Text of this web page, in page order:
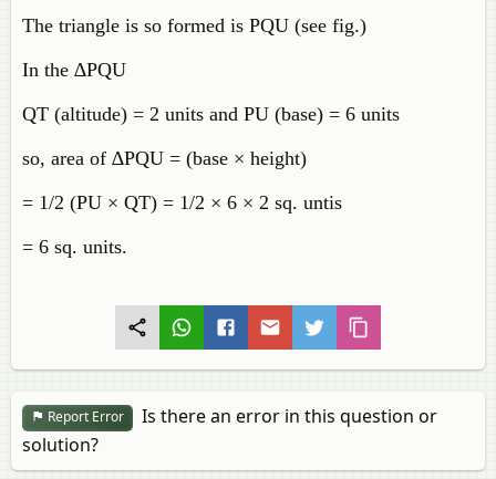
The triangle is so formed is PQU (see fig.)
In the ∆PQU
QT (altitude) = 2 units and PU (base) = 6 units
so, area of ∆PQU = (base × height)
= 1/2 (PU × QT) = 1/2 × 6 × 2 sq. untis
= 6 sq. units.
Report Error
Is there an error in this question or
solution?